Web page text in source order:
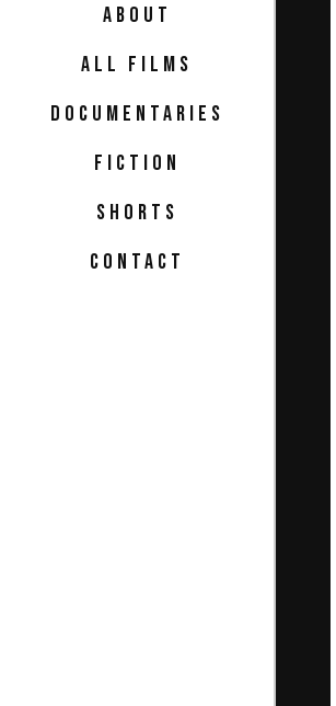
ABOUT
ALL FILMS
DOCUMENTARIES
FICTION
SHORTS
CONTACT